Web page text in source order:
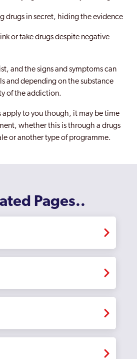
drugs in secret, hiding the evidence
or take drugs despite negative
and the signs and symptoms can
and depending on the substance
of the addiction.
apply to you though, it may be time
whether this is through a drugs
or another type of programme.
Pages..